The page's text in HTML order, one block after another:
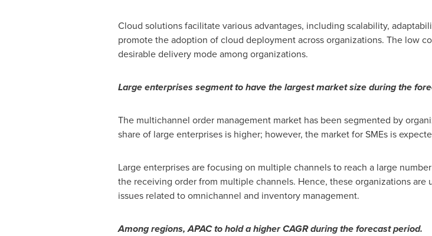
Cloud solutions facilitate various advantages, including scalability,
promote the adoption of cloud deployment across organizations. The low
desirable delivery mode among organizations.
Large enterprises segment to have the largest market size during the
The multichannel order management market has been segmented by
share of large enterprises is higher; however, the market for SMEs is
Large enterprises are focusing on multiple channels to reach a large
the receiving order from multiple channels. Hence, these organizations
issues related to omnichannel and inventory management.
Among regions, APAC to hold a higher CAGR during the forecast period.